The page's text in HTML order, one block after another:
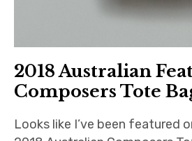
2018 Australian
Composers Tote
Looks like I’ve been featured